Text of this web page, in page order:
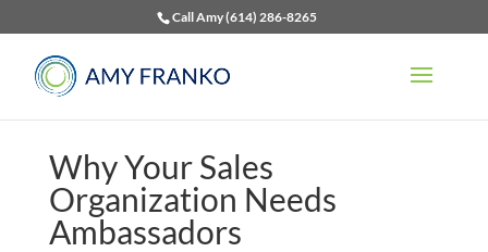
Call Amy (614) 286-8265
Why Your Sales
Organization Needs
Ambassadors